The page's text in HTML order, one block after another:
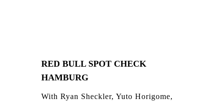
RED BULL SPOT CHECK
HAMBURG
With Ryan Sheckler, Yuto Horigome,